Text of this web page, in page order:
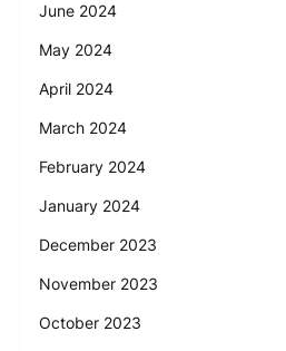
June 2024
May 2024
April 2024
March 2024
February 2024
January 2024
December 2023
November 2023
October 2023